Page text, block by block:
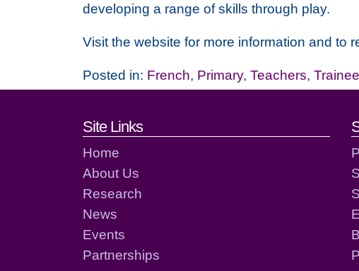
developing a range of skills through play.
Visit the website for more information and to
Posted in: French, Primary, Teachers,
Footer links and contact
Site Links
Home
About Us
Research
News
Events
Partnerships